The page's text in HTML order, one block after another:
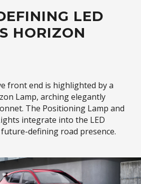
LED
HORIZON
front end is highlighted by a
Lamp, arching elegantly
The Positioning Lamp and
integrate into the LED
defining road presence.